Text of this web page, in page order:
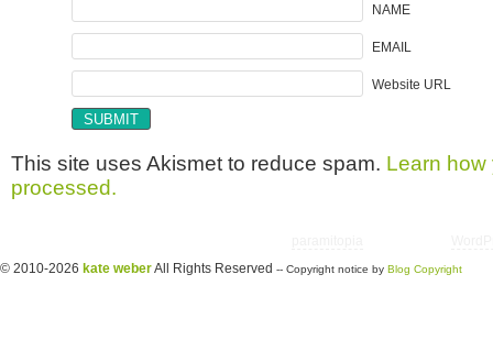
NAME
EMAIL
Website URL
This site uses Akismet to reduce spam. Learn how
processed.
© 2010-2026 kate weberAll Rights Reserved -- Copyright notice by Blog Copyright